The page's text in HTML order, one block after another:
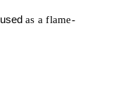
as a flame-